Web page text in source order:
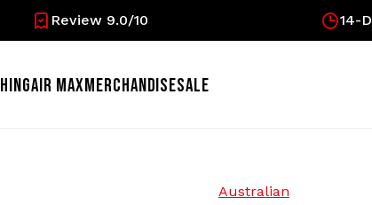
Review 9.0/10 14-
AIR MAXMERCHANDISESALE
Australian